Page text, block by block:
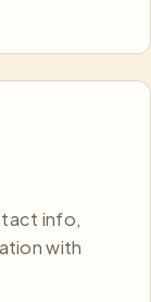
info,
with